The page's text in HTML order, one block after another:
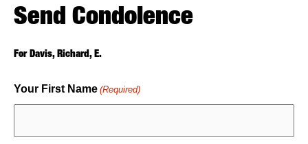
Send Condolence
For Davis, Richard, E.
Your First Name (Required)